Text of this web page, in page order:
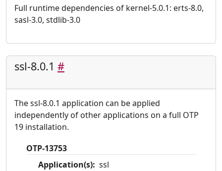
Full runtime dependencies of kernel-5.0.1: erts-8.0,
sasl-3.0, stdlib-3.0
ssl-8.0.1 #
The ssl-8.0.1 application can be applied
independently of other applications on a full OTP
19 installation.
OTP-13753
Application(s): ssl